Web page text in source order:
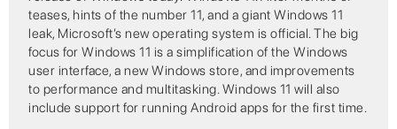
teases, hints of the number 11, and a giant Windows 11
leak, Microsoft’s new operating system is official. The big
focus for Windows 11 is a simplification of the Windows
user interface, a new Windows store, and improvements
to performance and multitasking. Windows 11 will also
include support for running Android apps for the first time.